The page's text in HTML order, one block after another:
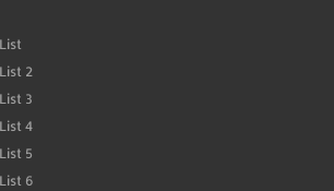
2
3
4
5
6